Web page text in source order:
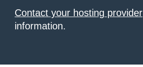
Contact your hosting provider
information.